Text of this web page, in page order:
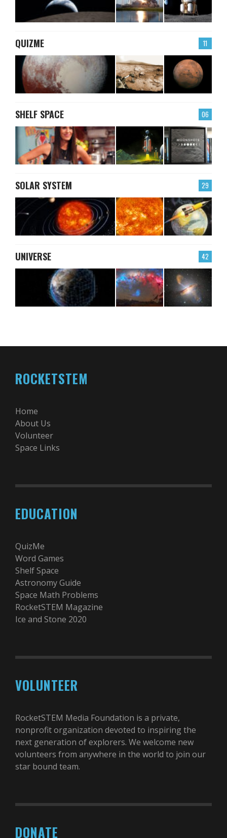
11
QUIZME
06
SHELF SPACE
29
SOLAR SYSTEM
42
UNIVERSE
ROCKETSTEM
Home
About Us
Volunteer
Space Links
EDUCATION
QuizMe
Word Games
Shelf Space
Astronomy Guide
Space Math Problems
RocketSTEM Magazine
Ice and Stone 2020
VOLUNTEER
RocketSTEM Media Foundation is a private,
nonprofit organization devoted to inspiring the
next generation of explorers. We welcome new
volunteers from anywhere in the world to join our
star bound team.
DONATE